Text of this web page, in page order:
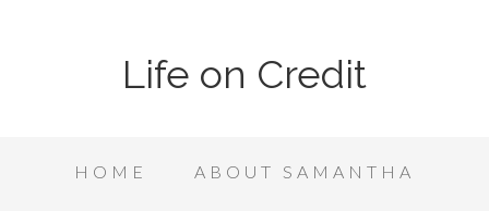
Life on Credit
HOME ABOUT SAMANTHA